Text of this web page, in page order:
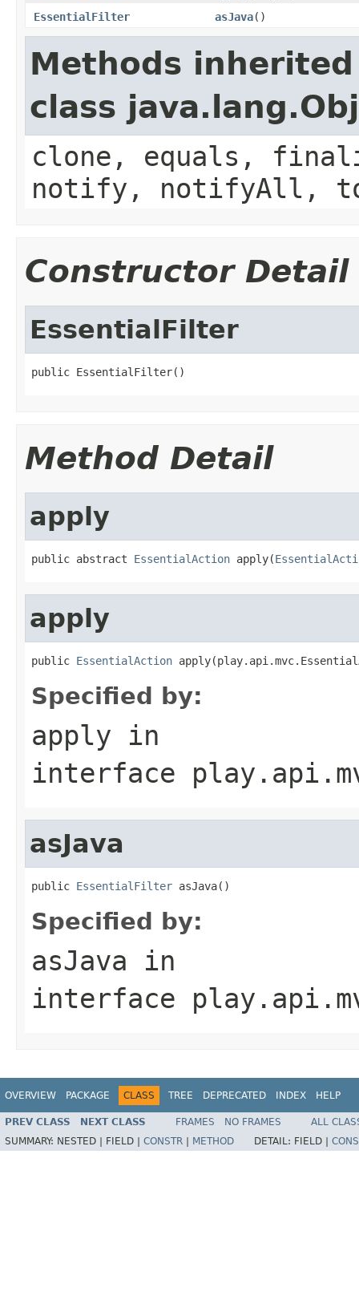
EssentialFilter
asJava()
Methods
class
clone, equals,
notify, notifyAll,
Constructor Detail
EssentialFilter
public EssentialFilter()
Method Detail
apply
public abstract EssentialAction apply(
apply
public EssentialAction
Specified by:
apply in
interface
asJava
public EssentialFilter asJava()
Specified by:
asJava in
interface
OVERVIEW PACKAGE CLASS TREE DEPRECATED INDEX HELP
PREV CLASS NEXT CLASS FRAMES NO FRAMES
ALL
SUMMARY: NESTED | FIELD | CONSTR METHOD DETAIL: FIELD |